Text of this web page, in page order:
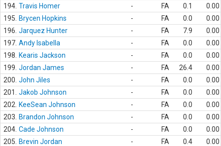
194. Travis Homer - FA 0.1
0.00
195.
Brycen Hopkins - FA 0.0
0.00
196. Jarquez Hunter - FA 7.9
0.00
197. Andy Isabella - FA 0.0
0.00
198.
Kearis Jackson - FA 0.0
0.00
199. Jordan James - FA 26.4
0.00
200. John Jiles - FA 0.0
0.00
201.
Jakob Johnson - FA 0.0
0.00
202.
KeeSean Johnson - FA 0.0
0.00
203.
Brandon Johnson - FA 0.0
0.00
204. Cade Johnson - FA 0.0
0.00
205.
Brevin Jordan - FA 0.4
0.00